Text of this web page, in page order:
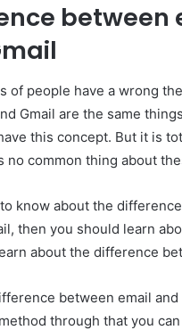
between
of people have a wrong
Gmail are the same
this concept. But it is
no common thing about
know about the
then you should learn
about the difference
between email and
through that you